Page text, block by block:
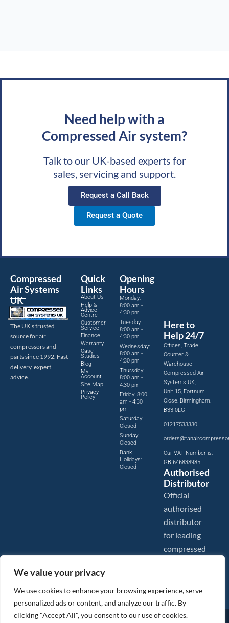
We value your privacy
We use cookies to enhance your browsing experience, serve
personalized ads or content, and analyze our traffic. By
clicking "Accept All", you consent to our use of cookies.
Need help with a
Compressed Air system?
Talk to our UK-based experts for
sales, servicing and support.
Request a Call Back
Request a Quote
Compressed
Air Systems
UK
The UK’s trusted
source for air
compressors and
parts since 1992. Fast
delivery, expert
advice.
Quick
Links
About Us
Help &
Advice
Centre
Customer
Service
Finance
Warranty
Case
Studies
Blog
My
Account
Site Map
Privacy
Policy
Opening
Hours
Monday:
8:00 am -
4:30 pm
Tuesday:
8:00 am -
4:30 pm
Wednesday:
8:00 am -
4:30 pm
Thursday:
8:00 am -
4:30 pm
Friday: 8:00
am - 4:30
pm
Saturday:
Closed
Sunday:
Closed
Bank
Holidays:
Closed
Here to
Help 24/7
Offices, Trade
Counter &
Warehouse
Compressed Air
Systems UK,
Unit 15, Fortnum
Close, Birmingham,
B33 0LG
01217533330
Our VAT Number is:
GB 646838985
Authorised
Distributor
Official
authorised
distributor
for leading
compressed
Images are shown for illustration purposes only. We reserve the right to make changes to our prices without